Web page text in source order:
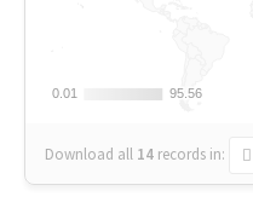
0.01
0.01 95.56
95.56
Download all 14 records in: